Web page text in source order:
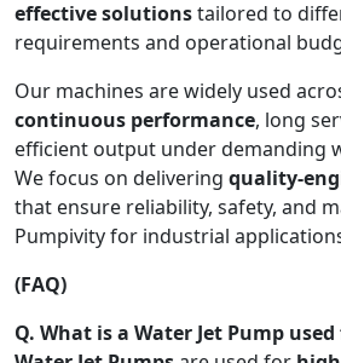
effective solutionstailored to
requirements and operational
Our machines are widely used
continuous performance, long
efficient output under demanding
We focus on delivering quality-
that ensure reliability, safety, and
Pumpivity for industrial
(FAQ)
Q. What is a Water Jet Pump used